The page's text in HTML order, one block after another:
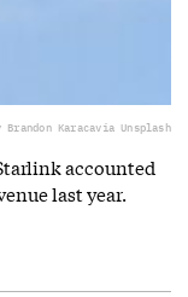
Brandon Karacavia Unsplash
accounted
last year.